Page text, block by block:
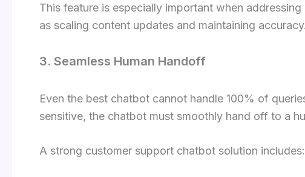
This feature is especially important when addressing
as scaling content updates and maintaining accuracy.
3. Seamless Human Handoff
Even the best chatbot cannot handle 100% of
sensitive, the chatbot must smoothly hand off to a
A strong customer support chatbot solution includes: